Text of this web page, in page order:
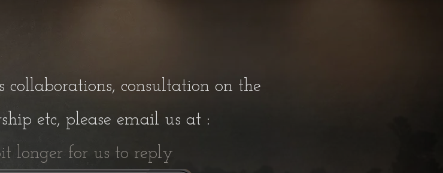
collaborations, consultation on the
etc, please email us at :
longer for us to reply